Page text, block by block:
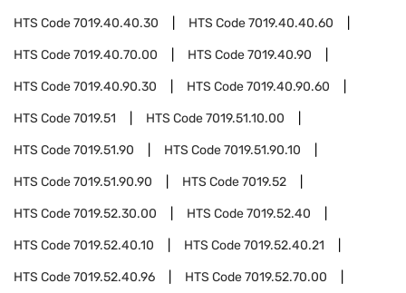
HTS Code7019.40.40.30 HTS Code7019.40.40.60
HTS Code7019.40.70.00 HTS Code7019.40.90
HTS Code7019.40.90.30 HTS Code7019.40.90.60
HTS Code7019.51 HTS Code7019.51.10.00
HTS Code7019.51.90 HTS Code7019.51.90.10
HTS Code7019.51.90.90 HTS Code7019.52
HTS Code7019.52.30.00 HTS Code7019.52.40
HTS Code7019.52.40.10 HTS Code7019.52.40.21
HTS Code7019.52.40.96 HTS Code7019.52.70.00